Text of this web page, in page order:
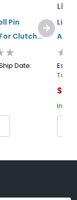
Pin
Clutch
Date:
Lisle
Lisle
Today
In